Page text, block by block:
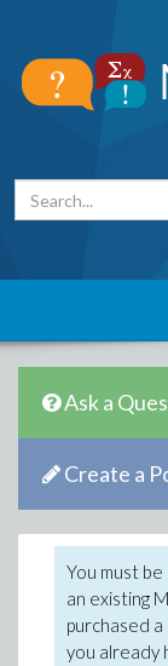
Ask a
Create a
You must
an existing
purchased
you already